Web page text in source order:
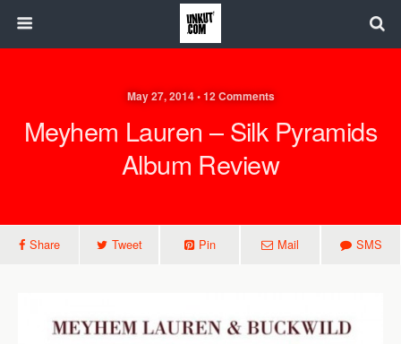
May 27, 2014 • 12 Comments
Meyhem Lauren – Silk Pyramids
Album Review
Share Tweet Pin Mail SMS